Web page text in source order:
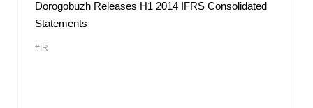
Dorogobuzh Releases H1 2014 IFRS Consolidated
Statements
#IR